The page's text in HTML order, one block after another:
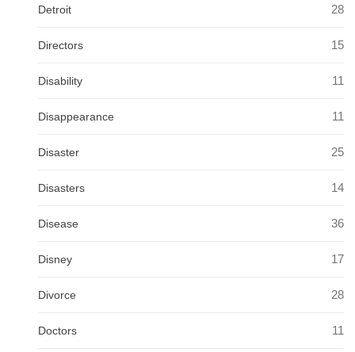
Detroit 28
Directors 15
Disability 11
Disappearance 11
Disaster 25
Disasters 14
Disease 36
Disney 17
Divorce 28
Doctors 11